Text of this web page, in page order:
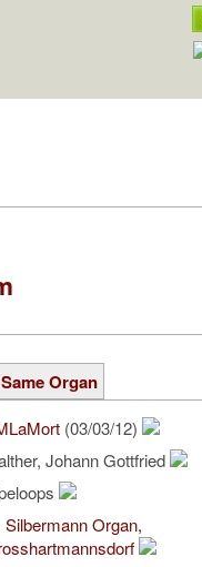
Same Organ
(03/03/12)
Johann Gottfried
Silbermann Organ,